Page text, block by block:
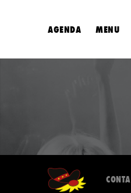
AGENDA MENU